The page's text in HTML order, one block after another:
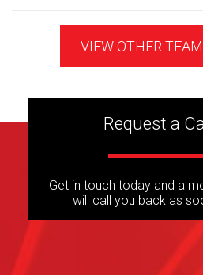
VIEW OTHER
Request a
Get in touch today and a
will call you back as